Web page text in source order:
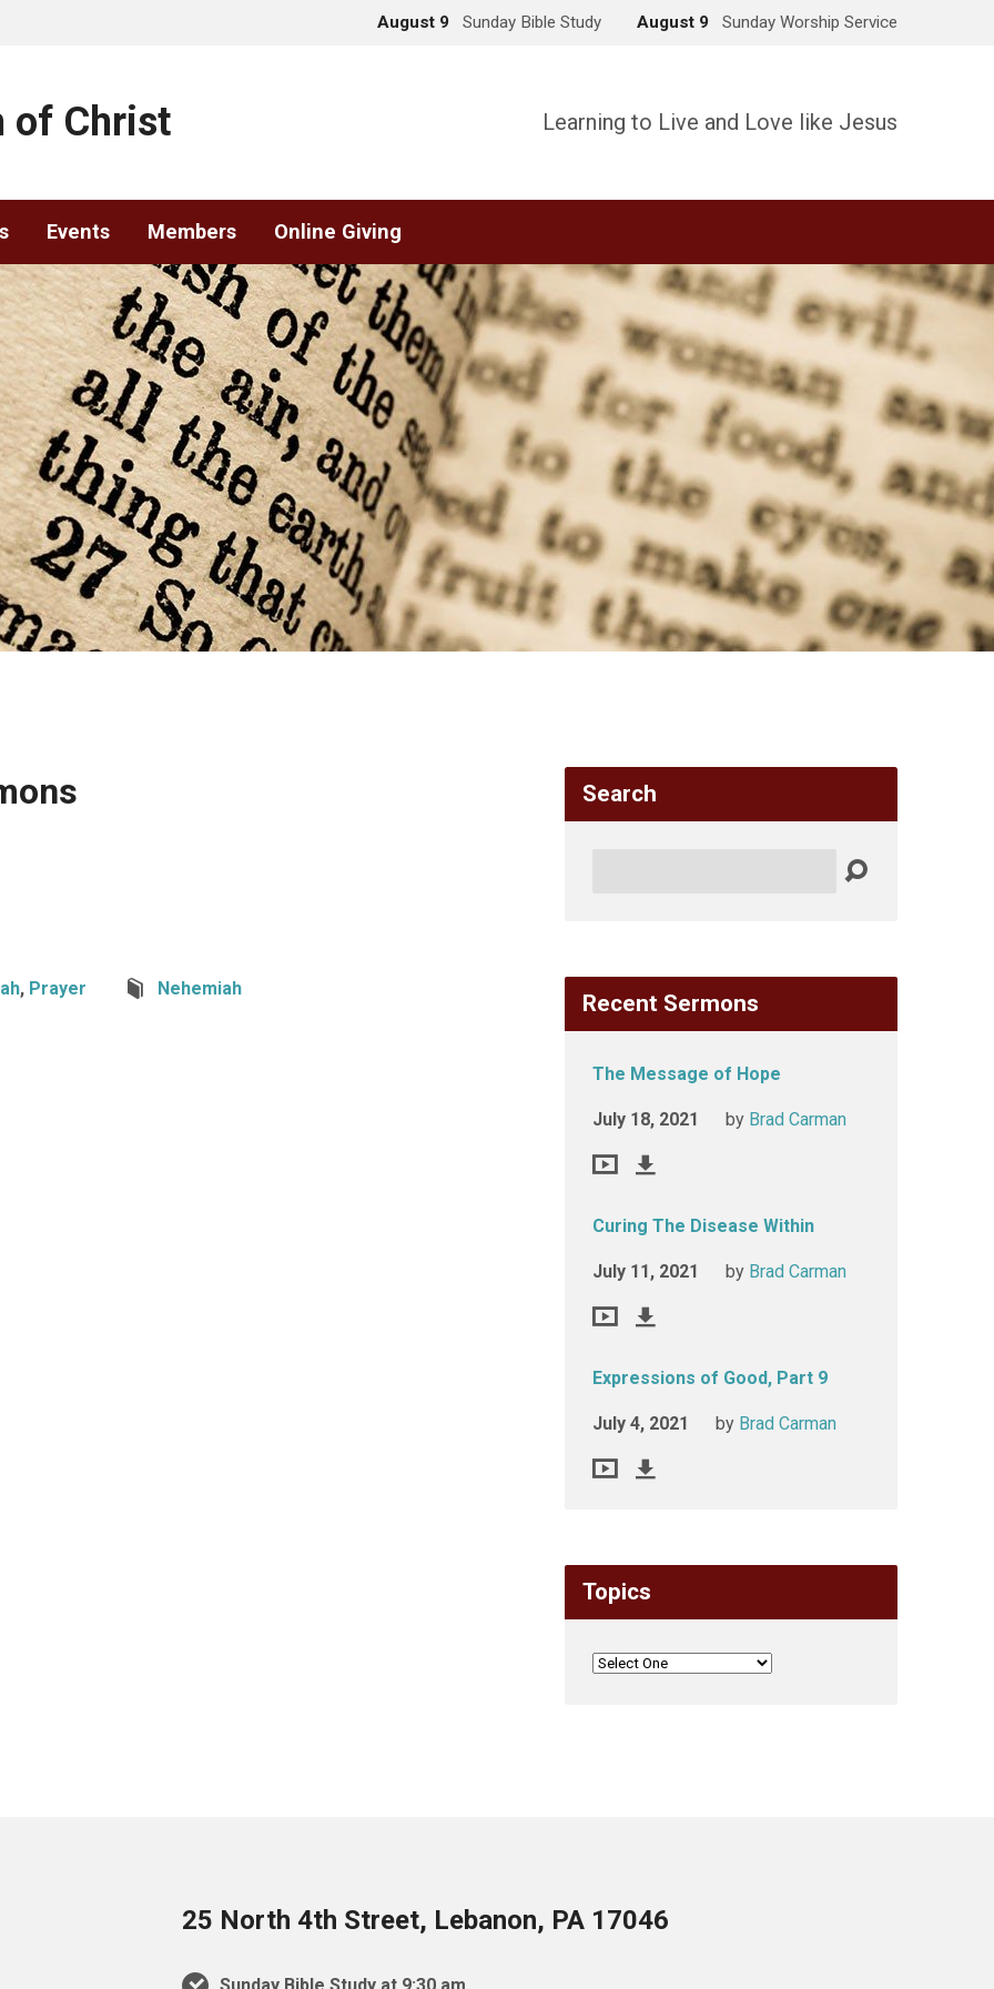
August 9 Sunday Bible Study August 9 Sunday Worship Service
of Christ Learning to Live and Love like Jesus
Events Members Online Giving
, Prayer Nehemiah
Search
Recent Sermons
The Message of Hope
July 18, 2021 by Brad Carman
Curing The Disease Within
July 11, 2021 by Brad Carman
Expressions of Good, Part 9
July 4, 2021 by Brad Carman
Topics
25 North 4th Street, Lebanon, PA 17046